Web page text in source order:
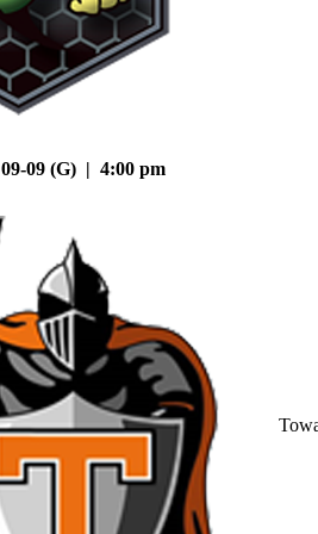
09-09 (G) | 4:00 pm